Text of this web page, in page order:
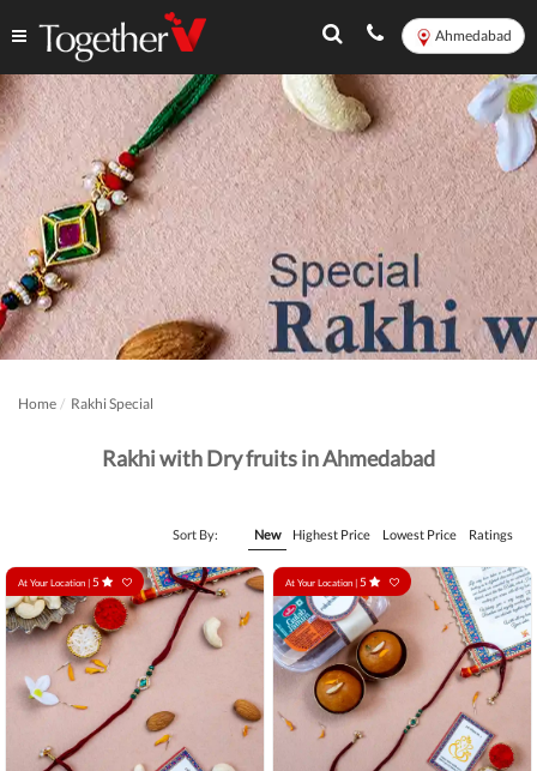
Ahmedabad
Home Rakhi Special
Rakhi with Dry fruits in Ahmedabad
Sort By: New Highest Price Lowest Price Ratings
At Your Location | 5 At Your Location | 5